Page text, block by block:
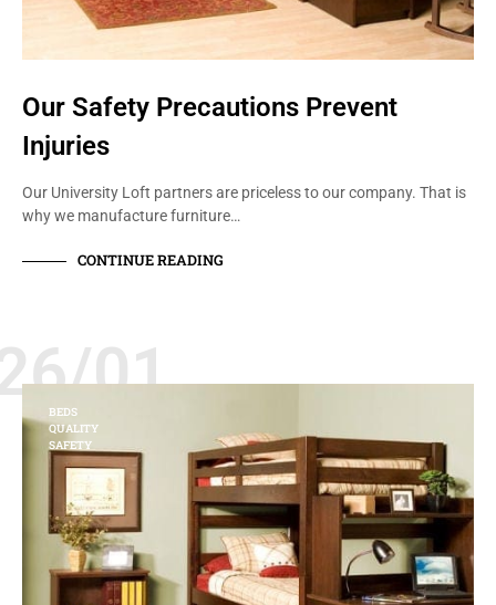
Our Safety Precautions Prevent
Injuries
Our University Loft partners are priceless to our company. That is
why we manufacture furniture…
CONTINUE READING
01
BEDS
QUALITY
SAFETY